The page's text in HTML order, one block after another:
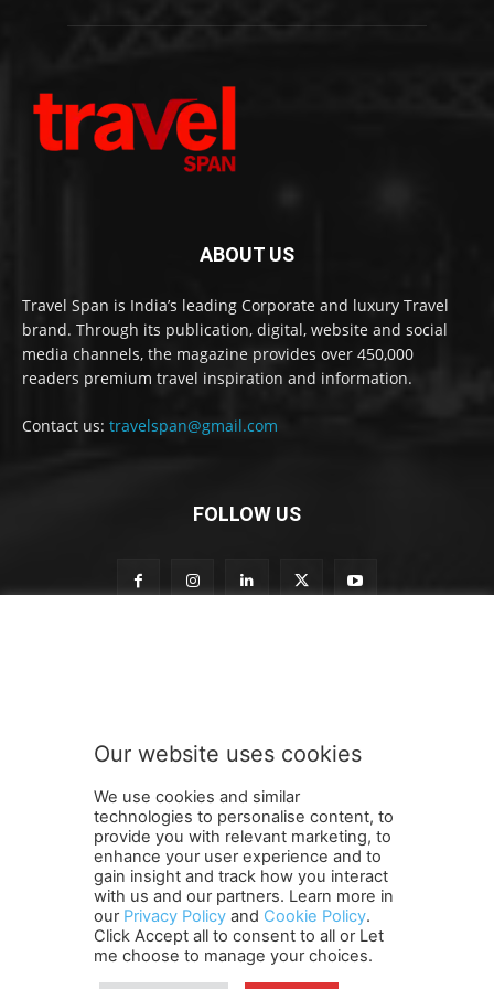
ABOUT US
Travel Span is India’s leading Corporate and luxury Travel
brand. Through its publication, digital, website and social
media channels, the magazine provides over 450,000
readers premium travel inspiration and information.
Contact us: travelspan@gmail.com
FOLLOW US
r
e
w
s
l
e
t
t
e
r
SUBMIT
Terms and Conditions Contact Us Careers
Newsletter
Subscribe
Cookie policy About Us
Privacy Policy
Shipping and Delivery Policy
Orders, Payments, Refund and Cancellation Rights
Copyright
Our website uses cookies
We use cookies and similar
technologies to personalise content, to
provide you with relevant marketing, to
enhance your user experience and to
gain insight and track how you interact
with us and our partners. Learn more in
our Privacy Policy and Cookie Policy.
Click Accept all to consent to all or Let
me choose to manage your choices.